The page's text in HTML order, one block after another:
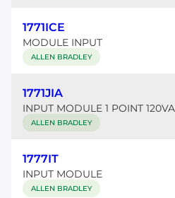
1771ICE
MODULE INPUT
ALLEN BRADLEY
1771JIA
INPUT MODULE 1 POINT
ALLEN BRADLEY
1777IT
INPUT MODULE
ALLEN BRADLEY